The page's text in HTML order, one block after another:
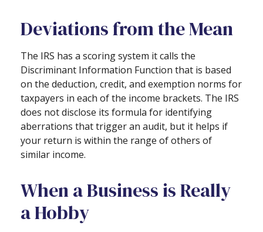
Deviations from the Mean
The IRS has a scoring system it calls the
Discriminant Information Function that is based
on the deduction, credit, and exemption norms for
taxpayers in each of the income brackets. The IRS
does not disclose its formula for identifying
aberrations that trigger an audit, but it helps if
your return is within the range of others of
similar income.
When a Business is Really
a Hobby